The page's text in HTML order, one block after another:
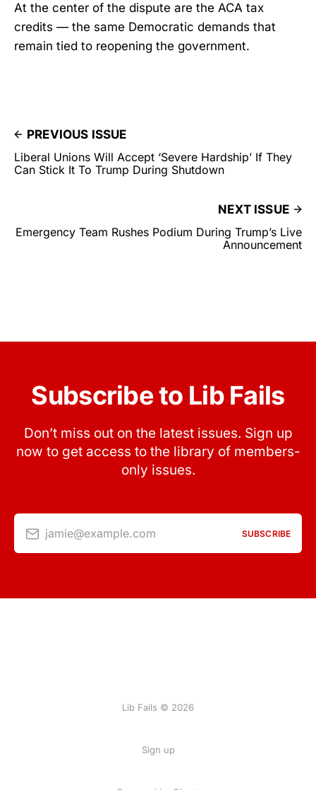
At the center of the dispute are the ACA tax
credits — the same Democratic demands that
remain tied to reopening the government.
PREVIOUS ISSUE
Liberal Unions Will Accept ‘Severe Hardship’ If They
Can Stick It To Trump During Shutdown
NEXT ISSUE
Emergency Team Rushes Podium During Trump’s Live
Announcement
Subscribe to Lib Fails
Don’t miss out on the latest issues. Sign up
now to get access to the library of members-
only issues.
jamie@example.com SUBSCRIBE
Lib Fails © 2026
Sign up